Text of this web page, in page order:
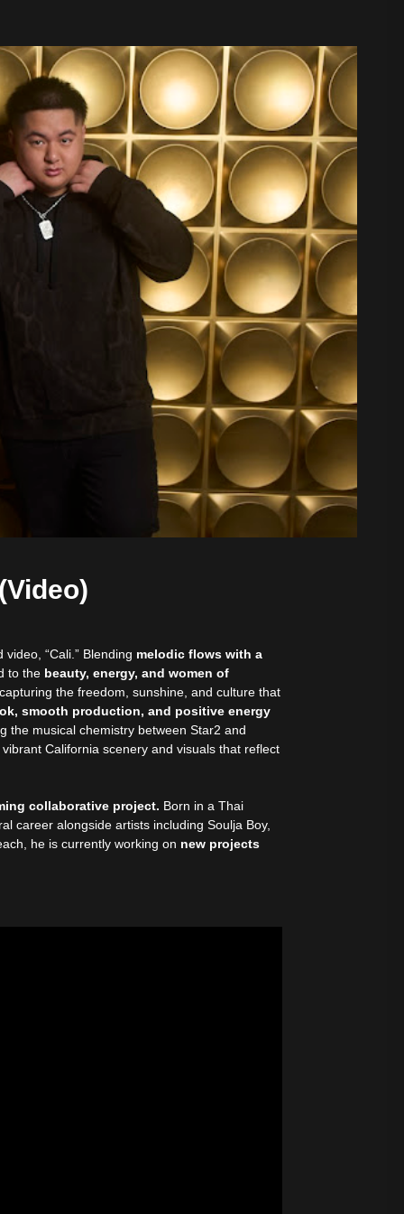
“Cali.” Blending melodic flows with a
to the beauty, energy, and women of
the freedom, sunshine, and culture that
smooth production, and positive energy
the musical chemistry between Star2 and
California scenery and visuals that reflect
collaborative project. Born in a Thai
career alongside artists including Soulja Boy,
he is currently working on new projects